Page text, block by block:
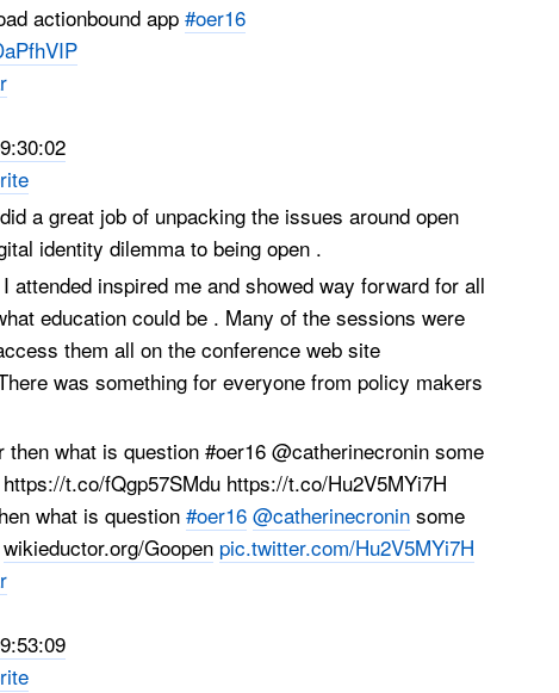
actionbound app#oer16
did a great job of unpacking the issues around open
identity dilemma to being open .
attended inspired me and showed way forward for all
education could be . Many of the sessions were
them all on the conference web site
was something for everyone from policy makers
what is question #oer16 @catherinecronin some
wikieductor.org/Goopen pic.twitter.com/Hu2V5MYi7H